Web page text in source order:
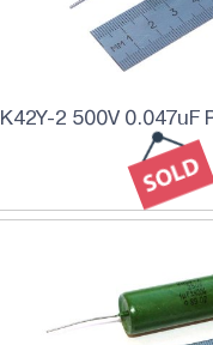
K42Y-2 500V 0.047uF